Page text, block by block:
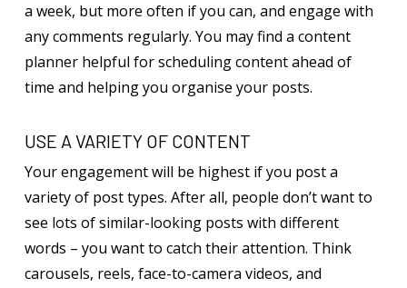
a week, but more often if you can, and engage with
any comments regularly. You may find a content
planner helpful for scheduling content ahead of
time and helping you organise your posts.
USE A VARIETY OF CONTENT
Your engagement will be highest if you post a
variety of post types. After all, people don’t want to
see lots of similar-looking posts with different
words – you want to catch their attention. Think
carousels, reels, face-to-camera videos, and